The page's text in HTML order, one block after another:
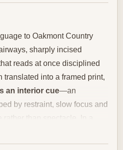
to Oakmont Country
sharply incised
reads at once disciplined
translated into a framed print,
an interior cue—an
by restraint, slow focus and
rather than spectacle. In a
or clubhouse lounge, such a
a wall; it defines a mood